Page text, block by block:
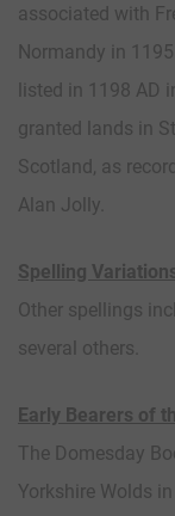
associated with
Normandy in
listed in 1198 AD
granted lands in
Scotland, as
Alan Jolly.
Spelling
Other spellings
several others.
Early Bearers of
The Domesday
Yorkshire Wolds